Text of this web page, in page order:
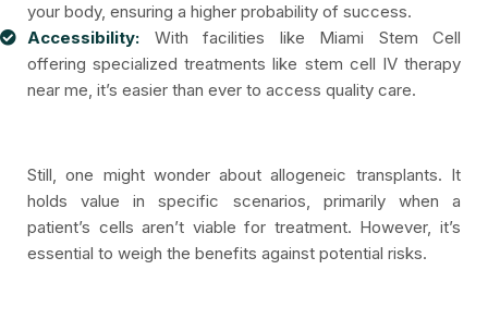
your body, ensuring a higher probability of success.
Accessibility: With facilities like Miami Stem Cell
offering specialized treatments like stem cell IV therapy
near me, it’s easier than ever to access quality care.
Still, one might wonder about allogeneic transplants. It
holds value in specific scenarios, primarily when a
patient’s cells aren’t viable for treatment. However, it’s
essential to weigh the benefits against potential risks.